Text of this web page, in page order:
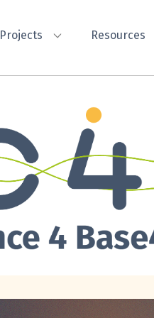
Projects Resources